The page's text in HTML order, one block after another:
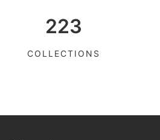
223
COLLECTIONS